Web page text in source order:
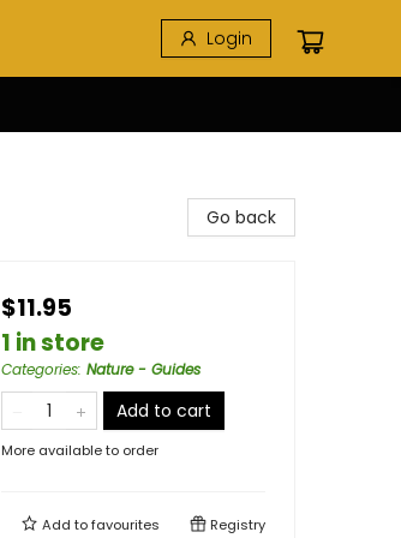
Login
Go back
$11.95
1 in store
Categories: Nature - Guides
Add to cart
More available to order
Add tofavourites Registry